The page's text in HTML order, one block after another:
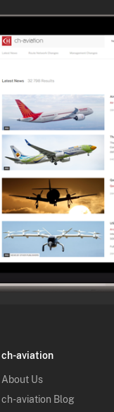
ch-aviation
About Us
ch-aviation Blog